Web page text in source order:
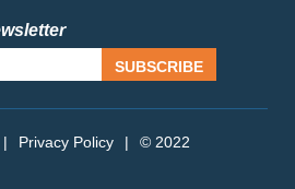
SUBSCRIBE
| Privacy Policy | © 2022